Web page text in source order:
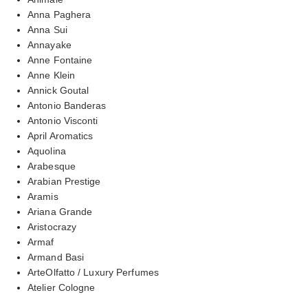
Anna Paghera
Anna Sui
Annayake
Anne Fontaine
Anne Klein
Annick Goutal
Antonio Banderas
Antonio Visconti
April Aromatics
Aquolina
Arabesque
Arabian Prestige
Aramis
Ariana Grande
Aristocrazy
Armaf
Armand Basi
ArteOlfatto / Luxury Perfumes
Atelier Cologne